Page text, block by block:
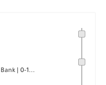
| 0-1...